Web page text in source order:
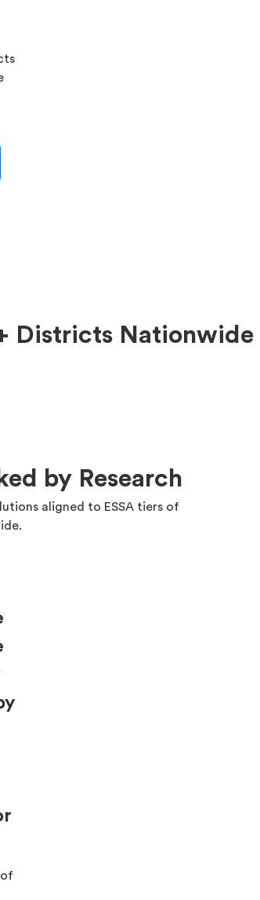
Districts Nationwide
by Research
aligned to ESSA tiers of